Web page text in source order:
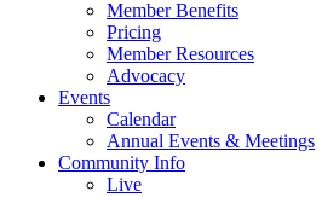
Member Benefits
Pricing
Member Resources
Advocacy
Events
Calendar
Annual Events & Meetings
Community Info
Live